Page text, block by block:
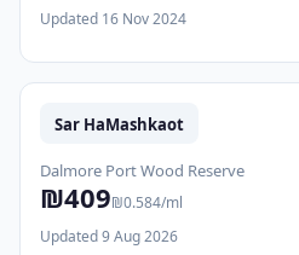
Updated 16 Nov 2024
Sar HaMashkaot
Dalmore Port Wood Reserve
₪409₪0.584/ml
Updated 9 Aug 2026